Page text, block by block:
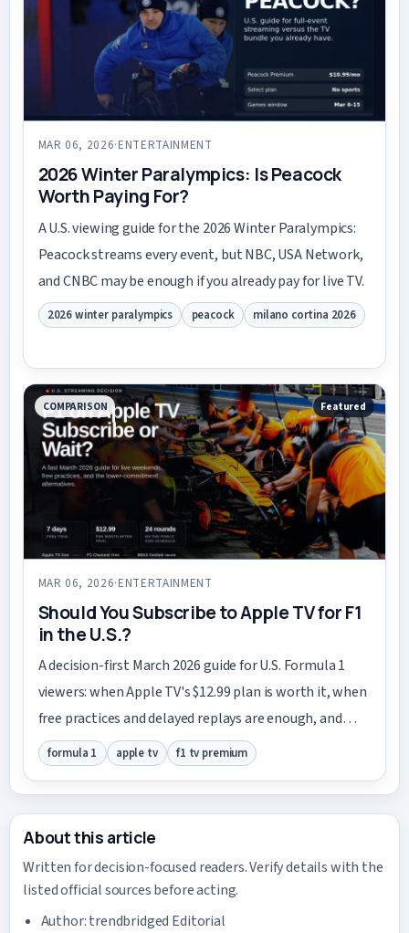
MAR 06, 2026·ENTERTAINMENT
2026 Winter Paralympics: Is Peacock
Worth Paying For?
A U.S. viewing guide for the 2026 Winter Paralympics:
Peacock streams every event, but NBC, USA Network,
and CNBC may be enough if you already pay for live TV.
2026 winter paralympics peacock milano cortina 2026
COMPARISON Featured
MAR 06, 2026·ENTERTAINMENT
Should You Subscribe to Apple TV for F1
in the U.S.?
A decision-first March 2026 guide for U.S. Formula 1
viewers: when Apple TV's $12.99 plan is worth it, when
free practices and delayed replays are enough, and
when to wait.
formula 1 apple tv f1 tv premium
About this article
Written for decision-focused readers. Verify details with the
listed official sources before acting.
Author:trendbridged Editorial